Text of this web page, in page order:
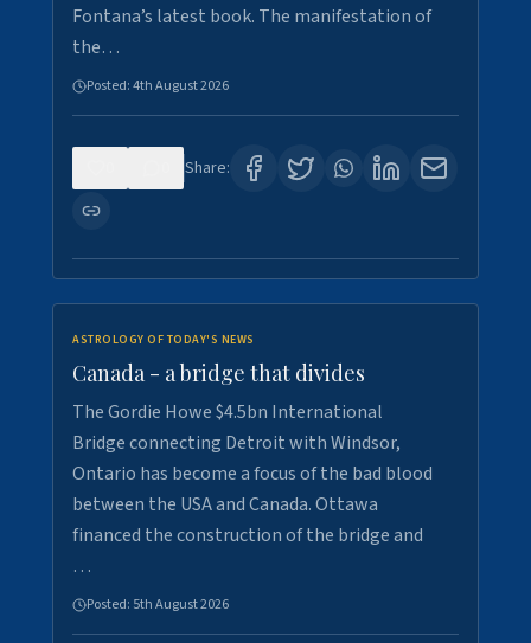
Fontana’s latest book. The manifestation of
the…
Posted:4th August 2026
Share:
ASTROLOGY OF TODAY'S NEWS
Canada - a bridge that divides
The Gordie Howe $4.5bn International
Bridge connecting Detroit with Windsor,
Ontario has become a focus of the bad blood
between the USA and Canada. Ottawa
financed the construction of the bridge and
…
Posted: 5th August 2026